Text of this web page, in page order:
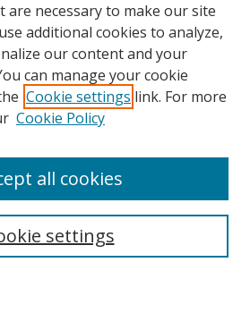
are necessary to make our site
additional cookies to analyze,
our content and your
can manage your cookie
Cookie settings link. For more
Cookie Policy
settings
all cookies